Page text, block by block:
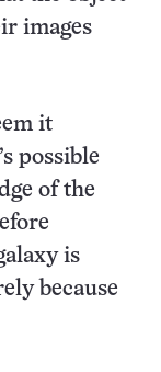
images
it
possible
of the
is
because